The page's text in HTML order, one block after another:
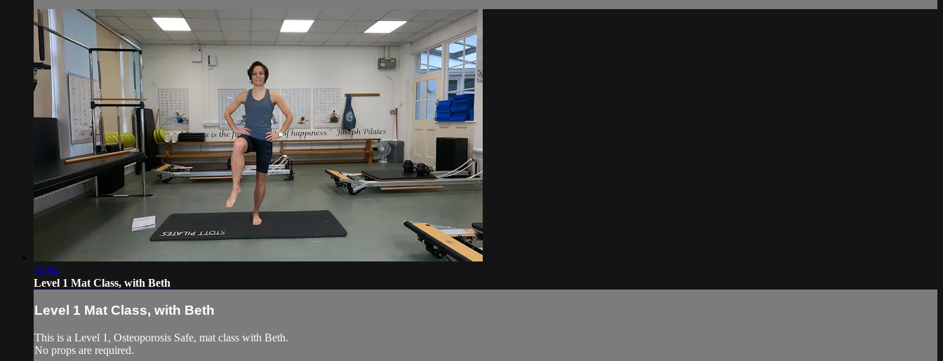
31:04
Level 1 Mat Class, with Beth
Level 1 Mat Class, with Beth
This is a Level 1, Osteoporosis Safe, mat class with Beth.
No props are required.